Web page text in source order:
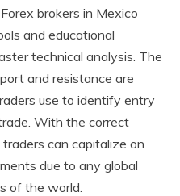
brokers in Mexico
and educational
technical analysis. The
and resistance are
use to identify entry
With the correct
can capitalize on
due to any global
of the world.